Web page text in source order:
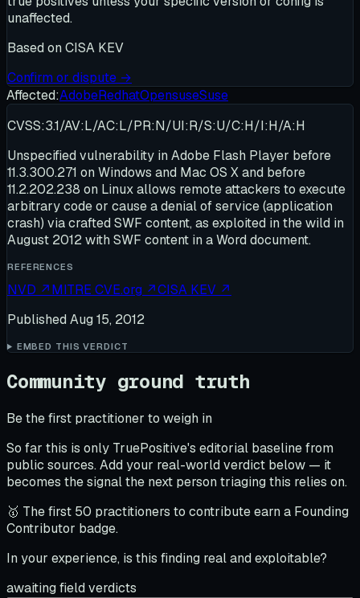
unaffected.
Based on CISA KEV
Confirm or dispute →
Affected:AdobeRedhatOpensuseSuse
CVSS:3.1/AV:L/AC:L/PR:N/UI:R/S:U/C:H/I:H/A:H
Unspecified vulnerability in Adobe Flash Player before
11.3.300.271 on Windows and Mac OS X and before
11.2.202.238 on Linux allows remote attackers to execute
arbitrary code or cause a denial of service (application
crash) via crafted SWF content, as exploited in the wild in
August 2012 with SWF content in a Word document.
REFERENCES
NVD ↗MITRE CVE.org ↗CISA KEV ↗
Published Aug 15, 2012
EMBED THIS VERDICT
Community ground truth
Be the first practitioner to weigh in
So far this is only TruePositive's editorial baseline from
public sources. Add your real-world verdict below — it
becomes the signal the next person triaging this relies on.
🥇 The first 50 practitioners to contribute earn a Founding
Contributor badge.
In your experience, is this finding real and exploitable?
awaiting field verdicts